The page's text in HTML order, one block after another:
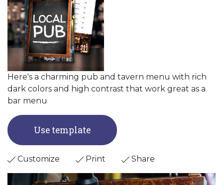
Here's a charming pub and tavern menu with rich
dark colors and high contrast that work great as a
bar menu
Use template
Customize Print Share